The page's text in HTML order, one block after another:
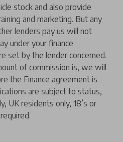
stock and also provide
and marketing. But any
lenders pay us will not
under your finance
set by the lender concerned.
of commission is, we will
the Finance agreement is
are subject to status,
UK residents only, 18’s or